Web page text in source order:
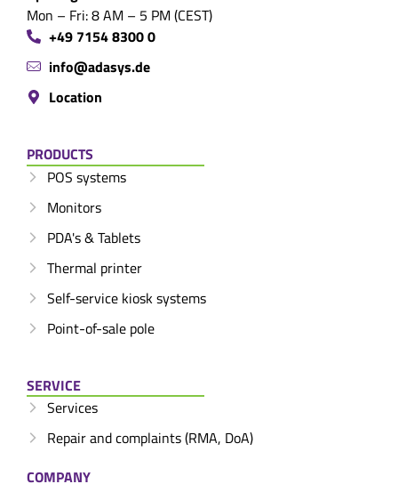
Mon – Fri: 8 AM – 5 PM (CEST)
+49 7154 8300 0
info@adasys.de
Location
PRODUCTS
POS systems
Monitors
PDA's & Tablets
Thermal printer
Self-service kiosk systems
Point-of-sale pole
SERVICE
Services
Repair and complaints (RMA, DoA)
COMPANY